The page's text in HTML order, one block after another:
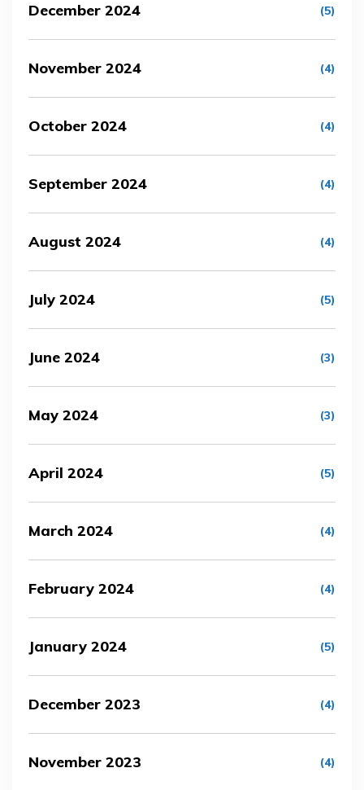
December 2024 (5)
November 2024 (4)
October 2024 (4)
September 2024 (4)
August 2024 (4)
July 2024 (5)
June 2024 (3)
May 2024 (3)
April 2024 (5)
March 2024 (4)
February 2024 (4)
January 2024 (5)
December 2023 (4)
November 2023 (4)